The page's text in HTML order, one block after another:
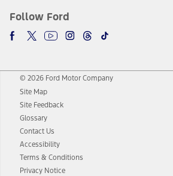
Follow Ford
© 2026 Ford Motor Company
Site Map
Site Feedback
Glossary
Contact Us
Accessibility
Terms & Conditions
Privacy Notice